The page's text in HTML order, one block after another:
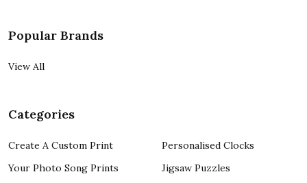
Popular Brands
View All
Categories
Create A Custom Print
Your Photo Song Prints
Personalised Clocks
Jigsaw Puzzles